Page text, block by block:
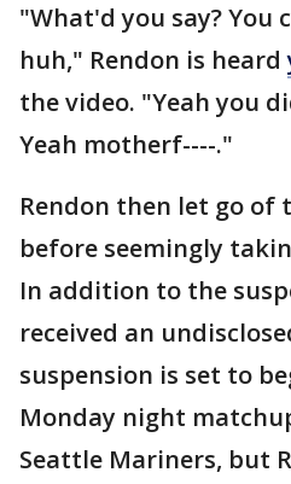
"What'd you say? You
huh," Rendon is heard
the video. "Yeah you
Yeah motherf----."
Rendon then let go of
before seemingly
In addition to the
received an
suspension is set to
Monday night
Seattle Mariners, but